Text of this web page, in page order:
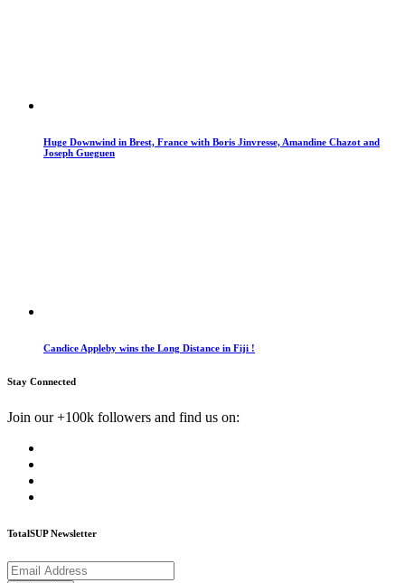
Huge Downwind in Brest, France with Boris Jinvresse, Amandine Chazot and
Joseph Gueguen
Candice Appleby wins the Long Distance in Fiji !
Stay Connected
Join our +100k followers and find us on:
TotalSUP Newsletter